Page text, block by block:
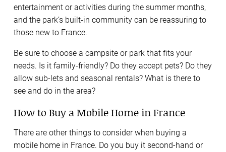
entertainment or activities during the summer months,
and the park’s built-in community can be reassuring to
those new to France.
Be sure to choose a campsite or park that fits your
needs. Is it family-friendly? Do they accept pets? Do they
allow sub-lets and seasonal rentals? What is there to
see and do in the area?
How to Buy a Mobile Home in France
There are other things to consider when buying a
mobile home in France. Do you buy it second-hand or